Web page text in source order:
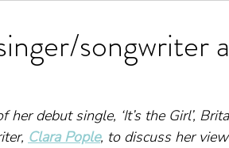
songwriter
debut single, ‘It’s the Girl’,
Clara Pople, to discuss her